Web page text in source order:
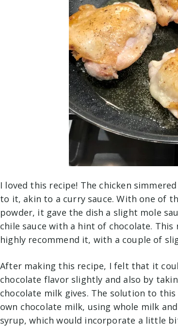
I loved this recipe! The chicken
to it, akin to a curry sauce. With one of
powder, it gave the dish a slight mole
chile sauce with a hint of chocolate.
highly recommend it, with a couple of
After making this recipe, I felt that it
chocolate flavor slightly and also by
chocolate milk gives. The solution to
own chocolate milk, using whole milk
syrup, which would incorporate a little